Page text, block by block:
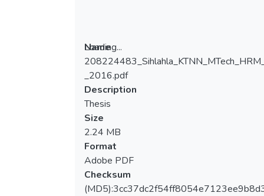
Loading...
Loading...
Name
_2016.pdf
Description
Thesis
Size
2.24 MB
Format
Adobe PDF
Checksum